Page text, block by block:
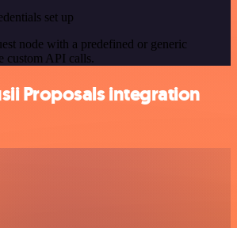
set up
node with a predefined or generic
custom API calls.
Proposals integration